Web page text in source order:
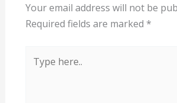
Your email address will not be
Required fields are marked *
here..